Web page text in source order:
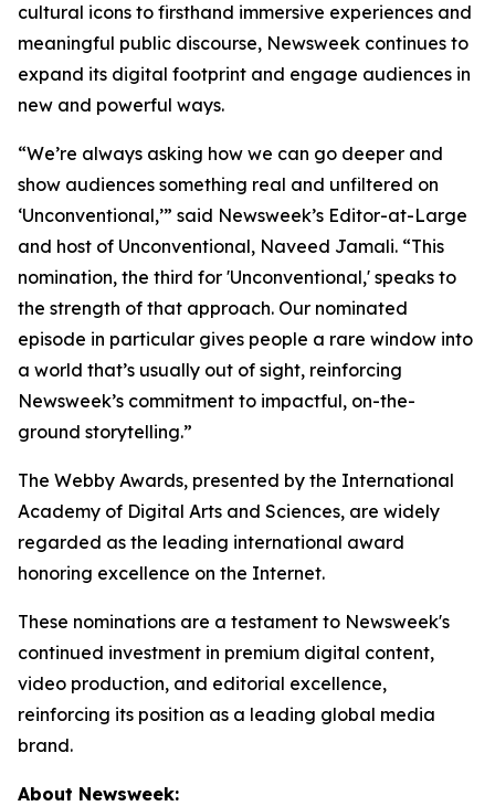
cultural icons to firsthand immersive experiences and
meaningful public discourse, Newsweek continues to
expand its digital footprint and engage audiences in
new and powerful ways.
“We’re always asking how we can go deeper and
show audiences something real and unfiltered on
‘Unconventional,’” said Newsweek’s Editor-at-Large
and host of Unconventional, Naveed Jamali. “This
nomination, the third for 'Unconventional,' speaks to
the strength of that approach. Our nominated
episode in particular gives people a rare window into
a world that’s usually out of sight, reinforcing
Newsweek’s commitment to impactful, on-the-
ground storytelling.”
The Webby Awards, presented by the International
Academy of Digital Arts and Sciences, are widely
regarded as the leading international award
honoring excellence on the Internet.
These nominations are a testament to Newsweek's
continued investment in premium digital content,
video production, and editorial excellence,
reinforcing its position as a leading global media
brand.
About Newsweek: